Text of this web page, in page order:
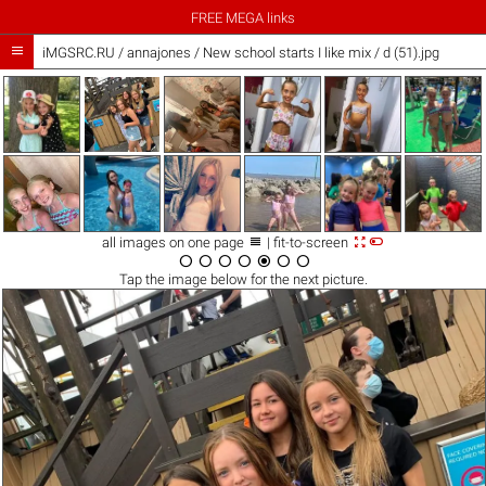
FREE MEGA links
 iMGSRC.RU / annajones / New school starts I like mix / d (51).jpg
all images on one page  | fit-to-screen 
      
Tap the imagebelow for the next picture.